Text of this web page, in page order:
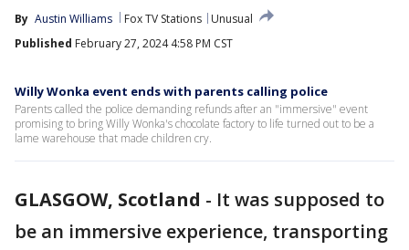
By Austin Williams Fox TV Stations
Unusual
Published February 27, 2024 4:58 PM CST
Willy Wonka event ends with parents calling police
Parents called the police demanding refunds after an "immersive" event
promising to bring Willy Wonka's chocolate factory to life turned out to be a
lame warehouse that made children cry.
GLASGOW, Scotland - It was supposed to
be an immersive experience, transporting